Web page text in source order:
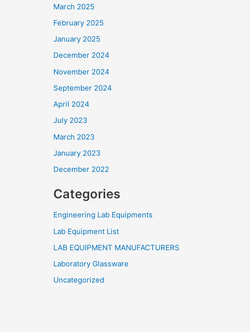
March 2025
February 2025
January 2025
December 2024
November 2024
September 2024
April 2024
July 2023
March 2023
January 2023
December 2022
Categories
Engineering Lab Equipments
Lab Equipment List
LAB EQUIPMENT MANUFACTURERS
Laboratory Glassware
Uncategorized